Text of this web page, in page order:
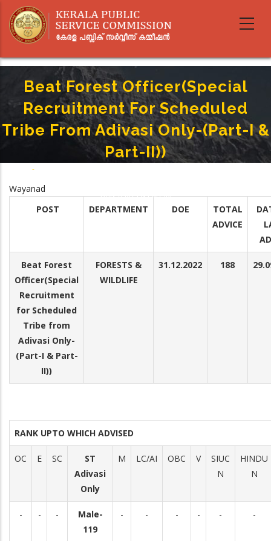
main
Beat Forest Officer(Special
Recruitment For Scheduled
Tribe From Adivasi Only-(Part-I &
Part-II))
-
Only-(Part-I & Part-II))
Wayanad
POST
DEPARTMENT DOE
TOTAL
ADVICE
Beat Forest
Officer(Special
Recruitment
for Scheduled
Tribe from
Adivasi Only-
(Part-I & Part-
II))
FORESTS &
WILDLIFE
31.12.2022 188
RANK UPTO WHICH ADVISED
OC E SC
ST
Adivasi
Only
M LC/AI OBC V
SIUC
N
HINDU
N
- - -
Male-
119
- - - - - -